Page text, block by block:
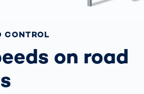
CONTROL
on road